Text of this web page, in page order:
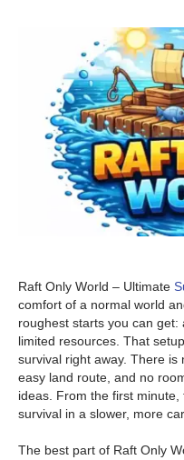
Raft Only World – Ultimate
comfort of a normal world
roughest starts you can
limited resources. That
survival right away. There
easy land route, and no
ideas. From the first
survival in a slower, more
The best part of Raft Only